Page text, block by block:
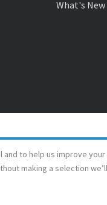
and to help us improve
making a selection
What's